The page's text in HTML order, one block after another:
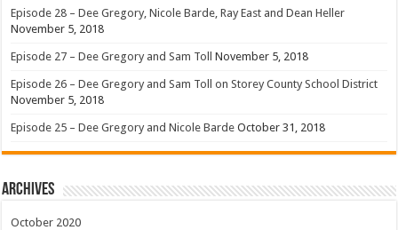
Episode 28 – Dee Gregory, Nicole Barde, Ray East and Dean Heller
November 5, 2018
Episode 27 – Dee Gregory and Sam Toll November 5, 2018
Episode 26 – Dee Gregory and Sam Toll on Storey County School District
November 5, 2018
Episode 25 – Dee Gregory and Nicole Barde October 31, 2018
Archives
October 2020